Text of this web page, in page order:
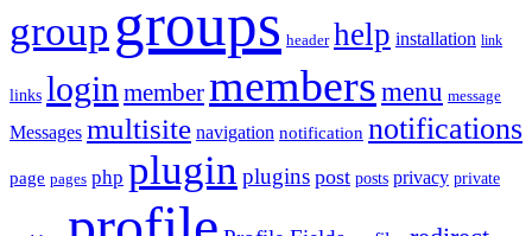
group groups header help installation link
links login membermembers menu message
Messages multisite navigation notification notifications
page pages php plugin plugins post posts privacy private